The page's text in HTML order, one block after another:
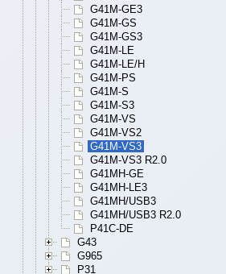
G41M-GE3
G41M-GS
G41M-GS3
G41M-LE
G41M-LE/H
G41M-PS
G41M-S
G41M-S3
G41M-VS
G41M-VS2
G41M-VS3
G41M-VS3 R2.0
G41MH-GE
G41MH-LE3
G41MH/USB3
G41MH/USB3 R2.0
P41C-DE
G43
G965
P31